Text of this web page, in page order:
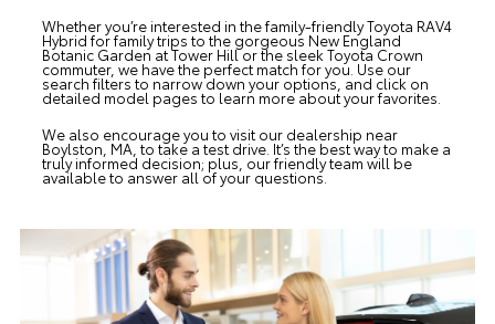
Whether you’re interested in the family-friendly Toyota RAV4
Hybrid for family trips to the gorgeous New England
Botanic Garden at Tower Hill or the sleek Toyota Crown
commuter, we have the perfect match for you. Use our
search filters to narrow down your options, and click on
detailed model pages to learn more about your favorites.
We also encourage you to visit our dealership near
Boylston, MA, to take a test drive. It’s the best way to make a
truly informed decision; plus, our friendly team will be
available to answer all of your questions.